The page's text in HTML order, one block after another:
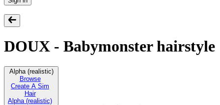
DOUX - Babymonster hairstyle
Alpha (realistic)
Browse
Create A Sim
Hair
Alpha (realistic)